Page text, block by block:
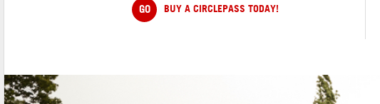
weekend lunch Home
GO BUY A CIRCLEPASS TODAY!